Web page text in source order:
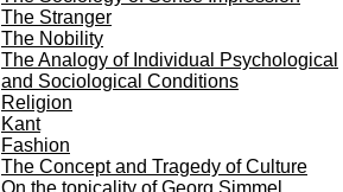
The Stranger
The Nobility
The Analogy of Individual Psychological
and Sociological Conditions
Religion
Kant
Fashion
The Concept and Tragedy of Culture
On the topicality of Georg Simmel